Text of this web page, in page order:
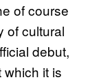
of course
of cultural
debut,
it is